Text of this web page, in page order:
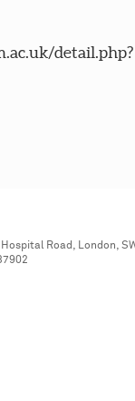
detail.php?
Road, London,